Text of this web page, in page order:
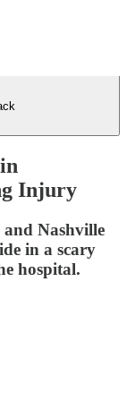
Injury
Nashville
in a scary
hospital.